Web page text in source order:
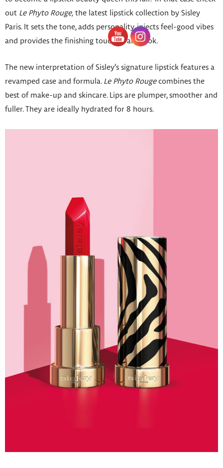
out Le Phyto Rouge, the latest lipstick collection by Sisley
Paris. It sets the tone, adds personality, injects feel-good vibes
and provides the finishing touch to any look.
The new interpretation of Sisley’s signature lipstick features a
revamped case and formula. Le Phyto Rouge combines the
best of make-up and skincare. Lips are plumper, smoother and
fuller. They are ideally hydrated for 8 hours.